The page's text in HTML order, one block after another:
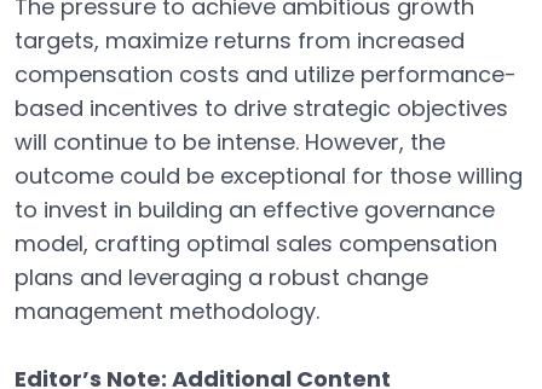
The pressure to achieve ambitious growth
targets, maximize returns from increased
compensation costs and utilize performance-
based incentives to drive strategic objectives
will continue to be intense. However, the
outcome could be exceptional for those willing
to invest in building an effective governance
model, crafting optimal sales compensation
plans and leveraging a robust change
management methodology.
Editor’s Note: Additional Content